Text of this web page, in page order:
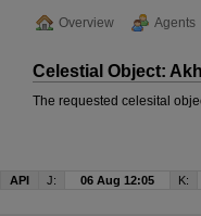
Overview Agents
Celestial Object:
The requested celesital
API J: 06 Aug 12:05 K: